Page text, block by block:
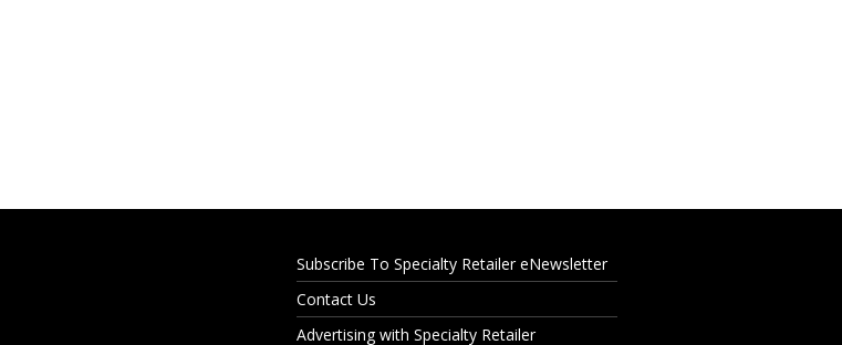
Subscribe To Specialty Retailer eNewsletter
Contact Us
Advertising with Specialty Retailer